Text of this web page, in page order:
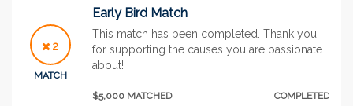
2
MATCH
Early Bird Match
This match has been completed. Thank you
for supporting the causes you are passionate
about!
$5,000 MATCHED COMPLETED